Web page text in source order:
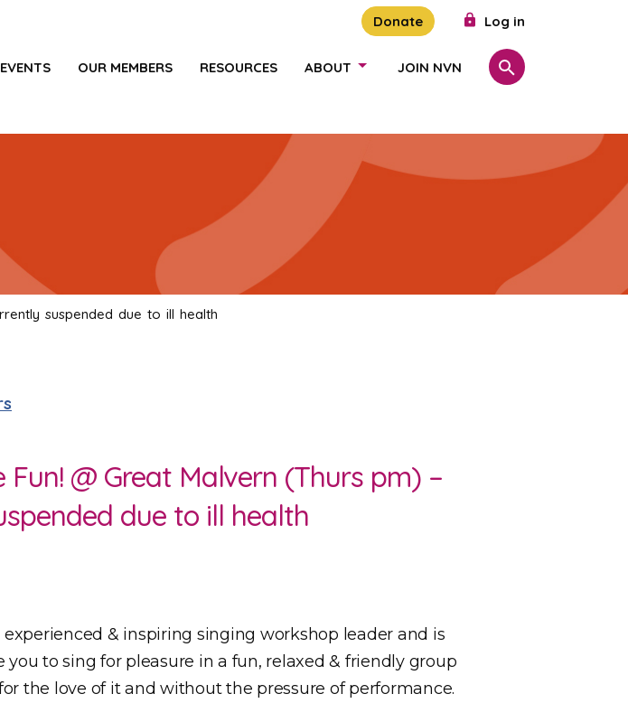
EVENTS OUR MEMBERS RESOURCES
ABOUT
JOIN NVN
Donate Log in
Search
suspended due to ill health
Fun! @ Great Malvern (Thurs pm) –
due to ill health
experienced & inspiring singing workshop leader and is
to sing for pleasure in a fun, relaxed & friendly group
the love of it and without the pressure of performance.